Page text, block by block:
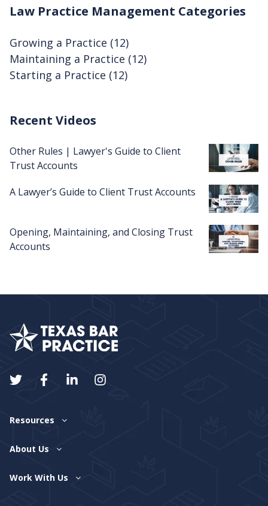
Law Practice Management Categories
Growing a Practice (12)
Maintaining a Practice (12)
Starting a Practice (12)
Recent Videos
Other Rules | Lawyer's Guide to Client
Trust Accounts
A Lawyer’s Guide to Client Trust Accounts
Opening, Maintaining, and Closing Trust
Accounts
Resources
About Us
Work With Us